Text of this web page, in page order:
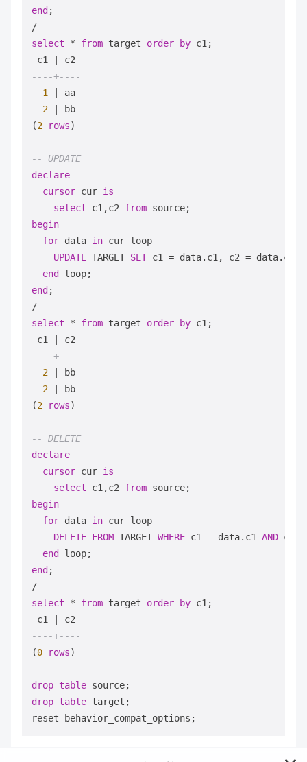
end
/
select
* from target order by c1;
c1
----+----
1
aa
2
bb
(2 rows)
-- UPDATE
declare
cursor cur is
select c1,c2 from
begin
for data in cur loop
UPDATE TARGET SET c1 = data.c1, c2 = data.c2;
end
end
/
select
* from target order by c1;
c1
----+----
2
bb
2
bb
(2 rows)
-- DELETE
declare
cursor cur is
select c1,c2 from
begin
for data in cur loop
DELETE FROM TARGET WHERE c1 = data.c1 AND c2
end
end
/
select
* from target order by c1;
c1
----+----
(0 rows)
drop table
drop table target;